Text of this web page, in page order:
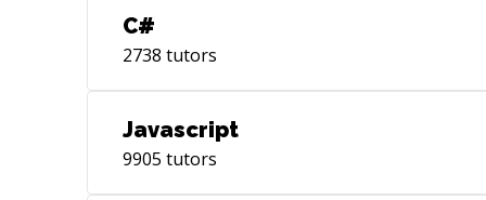
C#
2738 tutors
Javascript
9905 tutors